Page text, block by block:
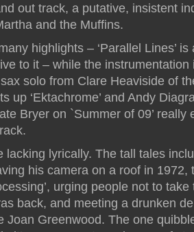
out track, a putative, insistent
and the Muffins.
highlights – ‘Parallel Lines’ is
to it – while the instrumentation
solo from Clare Heaviside of
up ‘Ektachrome’ and Andy
Bryer on `Summer of 09’ really
lacking lyrically. The tall tales
his camera on a roof in 1972,
urging people not to take
back, and meeting a drunken
Joan Greenwood. The one